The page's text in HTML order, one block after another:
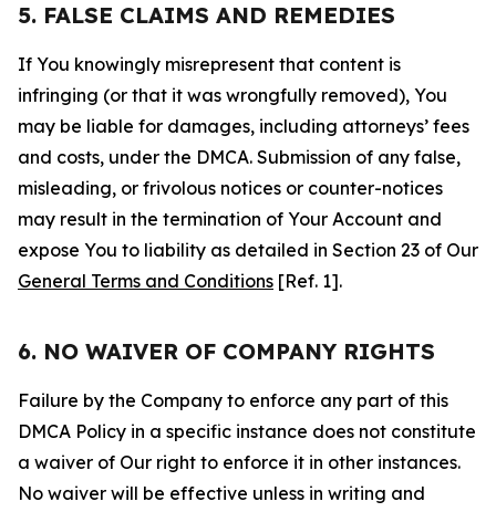
5. FALSE CLAIMS AND REMEDIES
If You knowingly misrepresent that content is
infringing (or that it was wrongfully removed), You
may be liable for damages, including attorneys’ fees
and costs, under the DMCA. Submission of any false,
misleading, or frivolous notices or counter-notices
may result in the termination of Your Account and
expose You to liability as detailed in Section 23 of Our
General Terms and Conditions [Ref. 1].
6. NO WAIVER OF COMPANY RIGHTS
Failure by the Company to enforce any part of this
DMCA Policy in a specific instance does not constitute
a waiver of Our right to enforce it in other instances.
No waiver will be effective unless in writing and